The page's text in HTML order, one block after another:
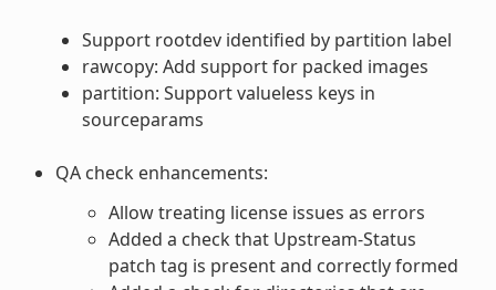
Support rootdev identified by partition label
rawcopy: Add support for packed images
partition: Support valueless keys in
sourceparams
QA check enhancements:
Allow treating license issues as errors
Added a check that Upstream-Status
patch tag is present and correctly formed